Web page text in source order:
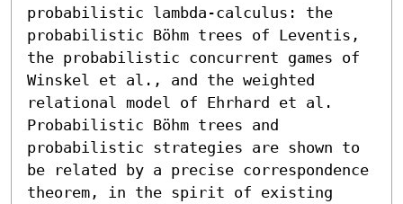
probabilistic lambda-calculus: the
probabilistic Böhm trees of Leventis,
the probabilistic concurrent games of
Winskel et al., and the weighted
relational model of Ehrhard et al.
Probabilistic Böhm trees and
probabilistic strategies are shown to
be related by a precise correspondence
theorem, in the spirit of existing